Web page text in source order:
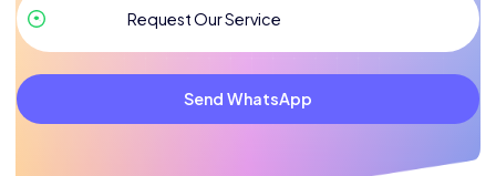
Send WhatsApp